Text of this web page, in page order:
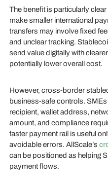
The benefit is particularly
make smaller international
transfers may involve fixed
and unclear tracking.
send value digitally with
potentially lower overall cost.
However, cross-border
business-safe controls.
recipient, wallet address,
amount, and compliance
faster payment rail is useful
avoidable errors. AllScale’s
can be positioned as helping
payment flows.